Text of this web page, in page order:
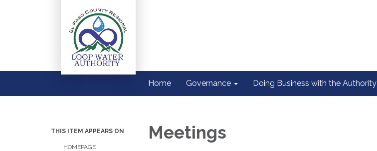
Home Governance Doing Business with the Authority
THIS ITEM APPEARS ON
HOMEPAGE
Meetings